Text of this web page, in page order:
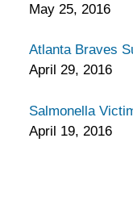
May 25, 2016
Atlanta Braves
April 29, 2016
Salmonella
April 19, 2016